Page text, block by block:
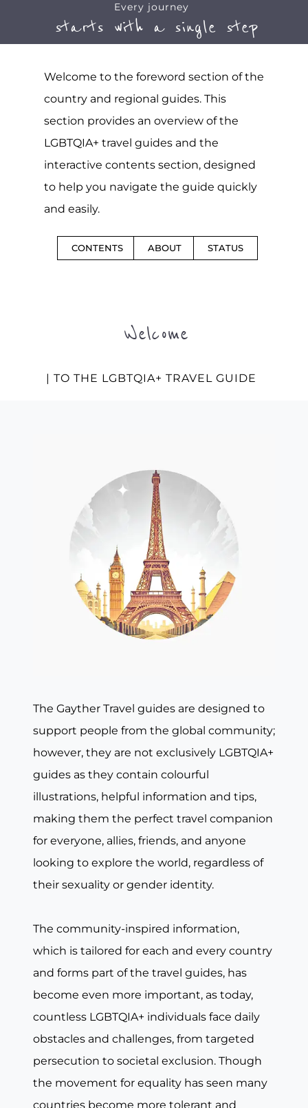
Every journey
starts with a single step
Welcome to the foreword section of the
country and regional guides. This
section provides an overview of the
LGBTQIA+ travel guides and the
interactive contents section, designed
to help you navigate the guide quickly
and easily.
CONTENTS ABOUT STATUS
Welcome
| TO THE LGBTQIA+ TRAVEL GUIDE
The Gayther Travel guides are designed to
support people from the global community;
however, they are not exclusively LGBTQIA+
guides as they contain colourful
illustrations, helpful information and tips,
making them the perfect travel companion
for everyone, allies, friends, and anyone
looking to explore the world, regardless of
their sexuality or gender identity.
The community-inspired information,
which is tailored for each and every country
and forms part of the travel guides, has
become even more important, as today,
countless LGBTQIA+ individuals face daily
obstacles and challenges, from targeted
persecution to societal exclusion. Though
the movement for equality has seen many
countries become more tolerant and